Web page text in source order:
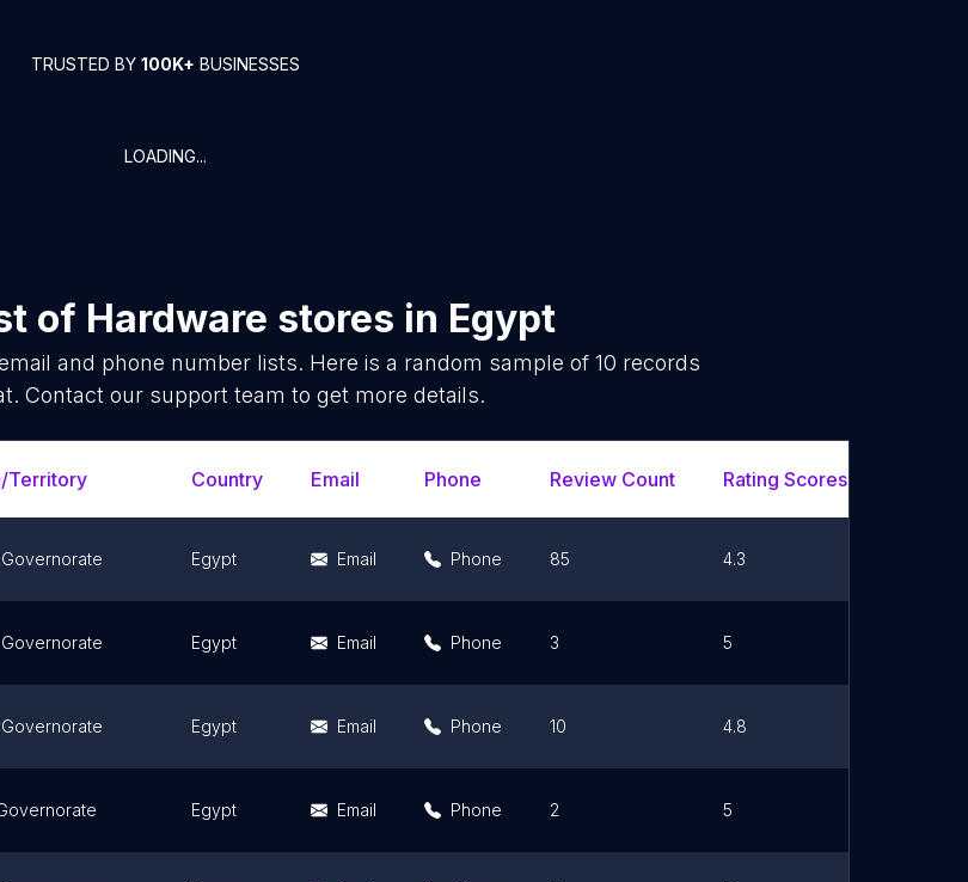
TRUSTED BY 100K+ BUSINESSES
LOADING...
of Hardware stores in Egypt
and phone number lists. Here is a random sample of 10 records
Contact our support team to get more details.
Territory Country Email Phone Review Count Rating Scores
Egypt Email Phone 85 4.3
Egypt Email Phone 3 5
Egypt Email Phone 10 4.8
Egypt Email Phone 2 5